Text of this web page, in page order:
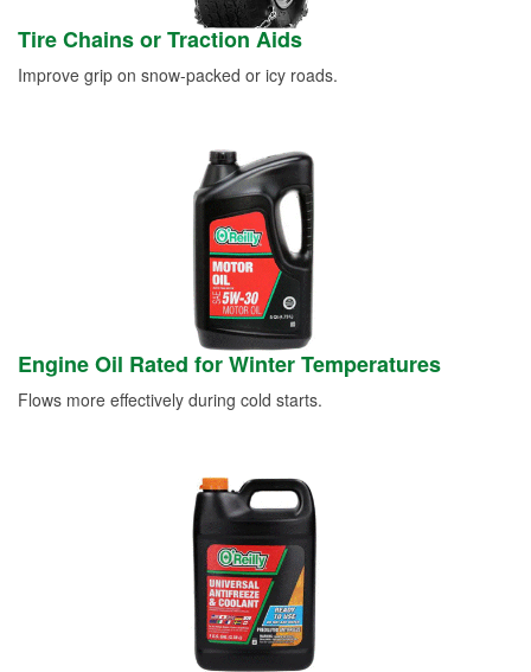
Tire Chains or Traction Aids
Improve grip on snow-packed or icy roads.
Engine Oil Rated for Winter Temperatures
Flows more effectively during cold starts.